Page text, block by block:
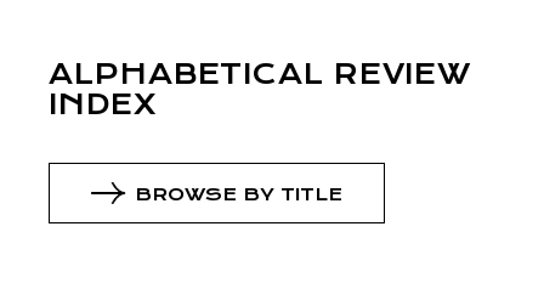
ALPHABETICAL REVIEW
INDEX
BROWSE BY TITLE